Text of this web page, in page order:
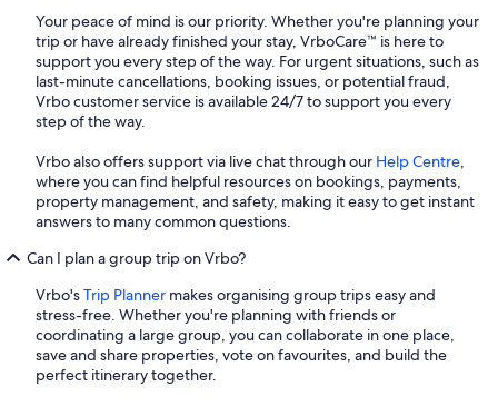
Your peace of mind is our priority. Whether you're planning your
trip or have already finished your stay, VrboCare™ is here to
support you every step of the way. For urgent situations, such as
last-minute cancellations, booking issues, or potential fraud,
Vrbo customer service is available 24/7 to support you every
step of the way.
Vrbo also offers support via live chat through our Help Centre,
where you can find helpful resources on bookings, payments,
property management, and safety, making it easy to get instant
answers to many common questions.
Can I plan a group trip on Vrbo?
Vrbo'sTrip Planner makes organising group trips easy and
stress-free. Whether you're planning with friends or
coordinating a large group, you can collaborate in one place,
save and share properties, vote on favourites, and build the
perfect itinerary together.